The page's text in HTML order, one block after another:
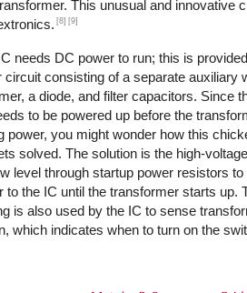
This unusual and innovative
[8] [9]
needs DC power to run; this is
circuit consisting of a separate auxiliary
a diode, and filter capacitors. Since
to be powered up before the
power, you might wonder how this
solved. The solution is the high-
level through startup power resistors to
to the IC until the transformer starts up.
is also used by the IC to sense
which indicates when to turn on the